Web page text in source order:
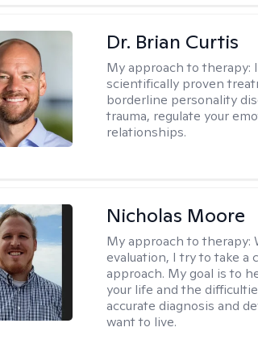
Dr. Brian Curtis
My approach to therapy:
scientifically proven
borderline personality
trauma, regulate your
relationships.
Nicholas Moore
My approach to therapy:
evaluation, I try to take a
approach. My goal is to
your life and the
accurate diagnosis and
want to live.